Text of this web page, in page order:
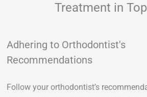
Treatment in
Adhering to Orthodontist's
Recommendations
Follow your orthodontist’s